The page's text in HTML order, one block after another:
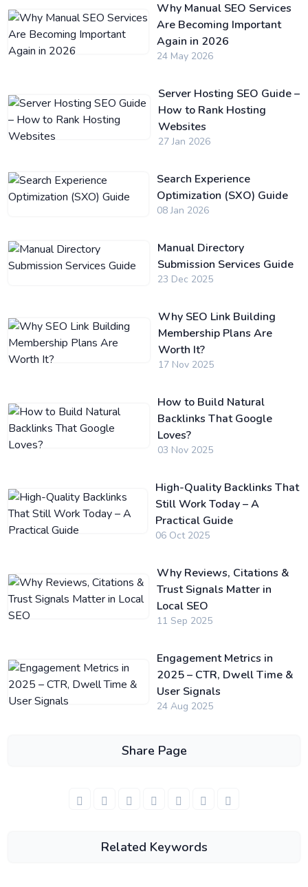
Why Manual SEO Services
Are Becoming Important
Again in 2026
24 May 2026
Server Hosting SEO Guide –
How to Rank Hosting
Websites
27 Jan 2026
Search Experience
Optimization (SXO) Guide
08 Jan 2026
Manual Directory
Submission Services Guide
23 Dec 2025
Why SEO Link Building
Membership Plans Are
Worth It?
17 Nov 2025
How to Build Natural
Backlinks That Google
Loves?
03 Nov 2025
High-Quality Backlinks That
Still Work Today – A
Practical Guide
06 Oct 2025
Why Reviews, Citations &
Trust Signals Matter in
Local SEO
11 Sep 2025
Engagement Metrics in
2025 – CTR, Dwell Time &
User Signals
24 Aug 2025
Share Page
Related Keywords